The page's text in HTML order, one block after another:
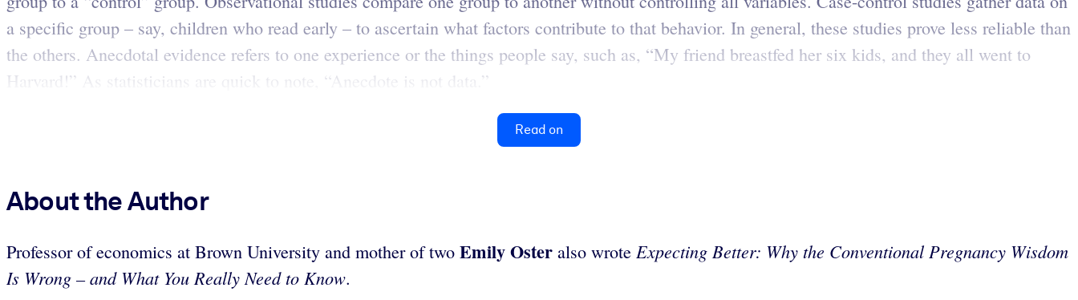
a specific group – say, children who read early – to ascertain what factors contribute to that behavior. In general, these studies prove less reliable than
the others. Anecdotal evidence refers to one experience or the things people say, such as, “My friend breastfed her six kids, and they all went to
Harvard!” As statisticians are quick to note, “Anecdote is not data.”
Read on
About the Author
Professor of economics at Brown University and mother of two EmilyOster also wrote Expecting Better: Why the Conventional Pregnancy Wisdom
Is Wrong – and What You Really Need to Know.